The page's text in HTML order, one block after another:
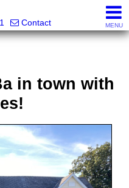
Contact MENU
in town with